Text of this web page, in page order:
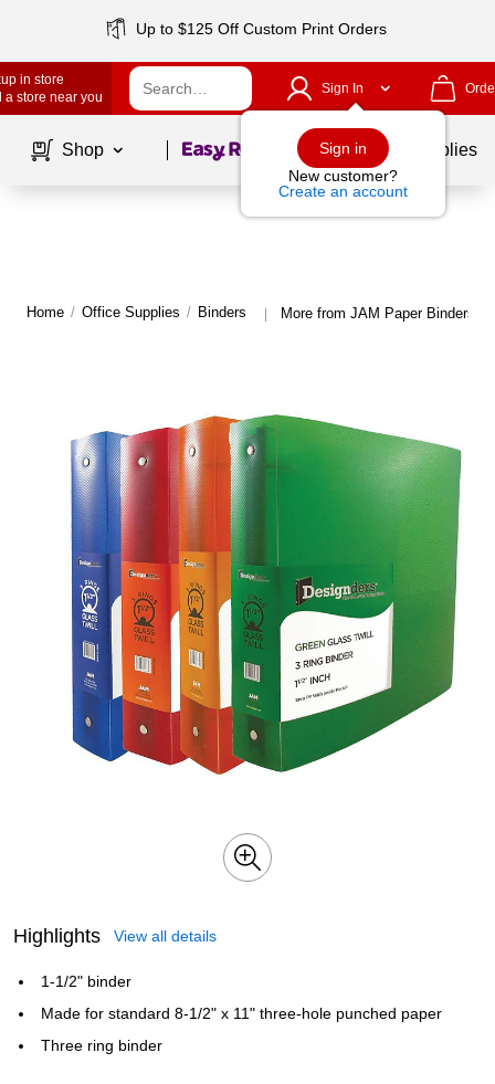
Up to $125 Off Custom Print Orders
in store
a store near you
Sign In
Sign in
New customer?
Create an account
Shop Page1of School Supplies
Home / Office Supplies / Binders | More from JAM Paper Binders
Highlights View all details
1-1/2" binder
Made for standard 8-1/2" x 11" three-hole punched paper
Three ring binder